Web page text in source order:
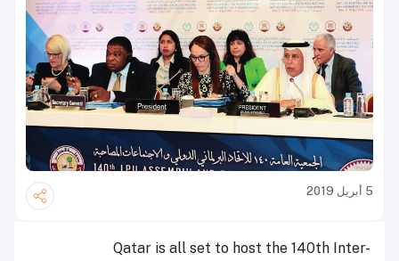
5 أبريل 2019
Qatar is all set to host the 140th Inter-